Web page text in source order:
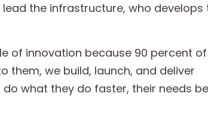
the infrastructure, who develops
of innovation because 90 percent
them, we build, launch, and deliver
what they do faster, their needs